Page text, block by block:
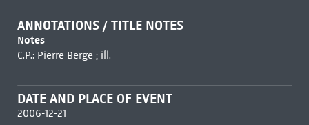
ANNOTATIONS / TITLE NOTES
Notes
C.P.: Pierre Bergé ; ill.
DATE AND PLACE OF EVENT
2006-12-21